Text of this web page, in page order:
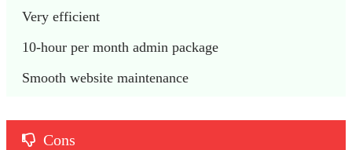
Very efficient
10-hour per month admin package
Smooth website maintenance
Cons